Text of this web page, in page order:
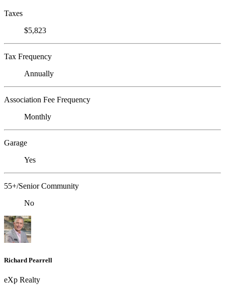
Taxes
$5,823
Tax Frequency
Annually
Association Fee Frequency
Monthly
Garage
Yes
55+/Senior Community
No
Richard Pearrell
eXp Realty